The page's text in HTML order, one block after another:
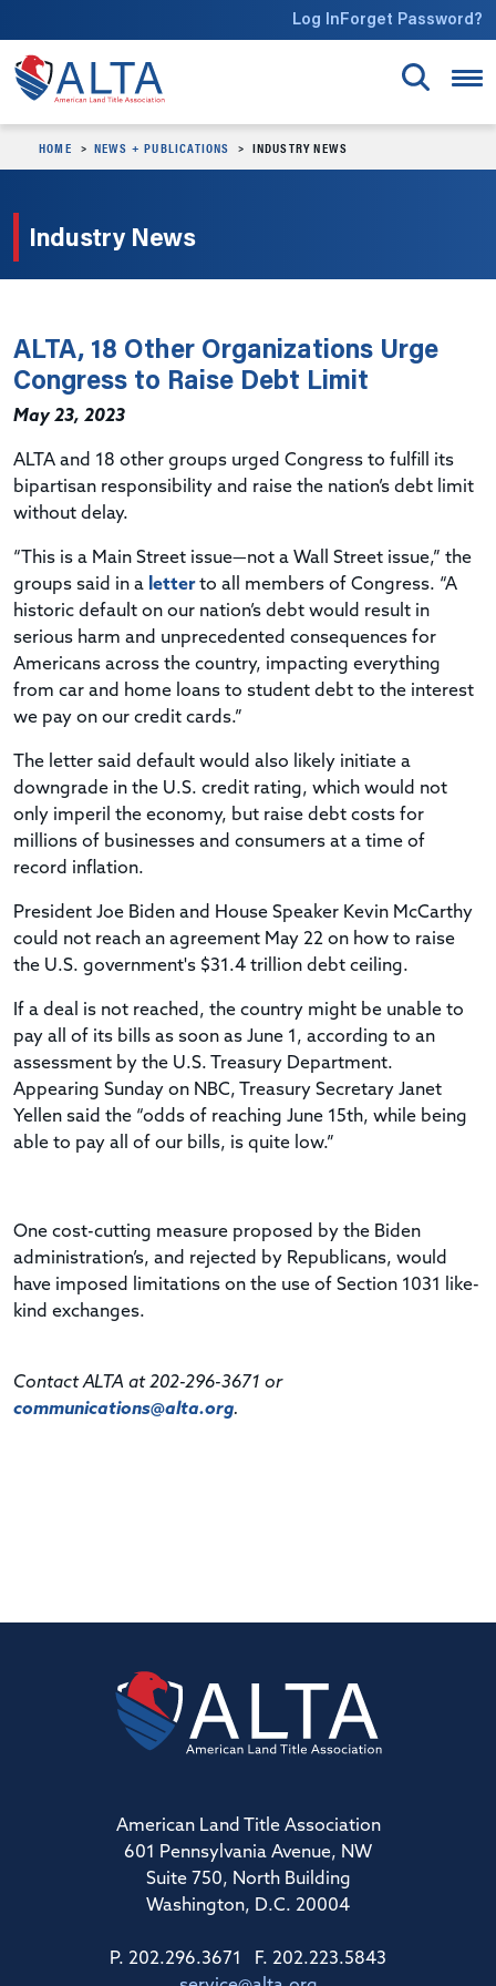
Log InForget Password?
HOME NEWS + PUBLICATIONS INDUSTRY NEWS
Industry News
ALTA, 18 Other Organizations Urge
Congress to Raise Debt Limit
May 23, 2023
ALTA and 18 other groups urged Congress to fulfill its
bipartisan responsibility and raise the nation’s debt limit
without delay.
“This is a Main Street issue—not a Wall Street issue,” the
groups said in a letterto all members of Congress. “A
historic default on our nation’s debt would result in
serious harm and unprecedented consequences for
Americans across the country, impacting everything
from car and home loans to student debt to the interest
we pay on our credit cards.”
The letter said default would also likely initiate a
downgrade in the U.S. credit rating, which would not
only imperil the economy, but raise debt costs for
millions of businesses and consumers at a time of
record inflation.
President Joe Biden and House Speaker Kevin McCarthy
could not reach an agreement May 22 on how to raise
the U.S. government's $31.4 trillion debt ceiling.
If a deal is not reached, the country might be unable to
pay all of its bills as soon as June 1, according to an
assessment by the U.S. Treasury Department.
Appearing Sunday on NBC, Treasury Secretary Janet
Yellen said the “odds of reaching June 15th, while being
able to pay all of our bills, is quite low.”
One cost-cutting measure proposed by the Biden
administration’s, and rejected by Republicans, would
have imposed limitations on the use of Section 1031 like-
kind exchanges.
Contact ALTA at 202-296-3671 or
communications@alta.org.
American Land Title Association
601 Pennsylvania Avenue, NW
Suite 750, North Building
Washington, D.C. 20004
P. 202.296.3671 F. 202.223.5843